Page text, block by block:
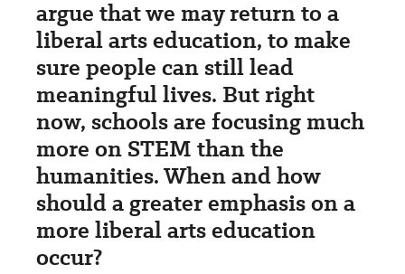
argue that we may return to a
liberal arts education, to make
sure people can still lead
meaningful lives. But right
now, schools are focusing much
more on STEM than the
humanities. When and how
should a greater emphasis on a
more liberal arts education
occur?